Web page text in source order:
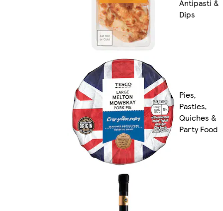
Antipasti &
Dips
Pies,
Pasties,
Quiches &
Party Food